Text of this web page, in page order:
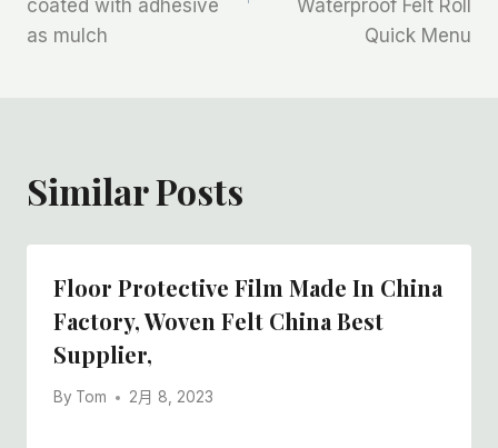
航
coated with adhesive
as mulch
Waterproof Felt Roll
Quick Menu
Similar Posts
Floor Protective Film Made In China
Factory, Woven Felt China Best
Supplier,
By Tom 2月 8, 2023